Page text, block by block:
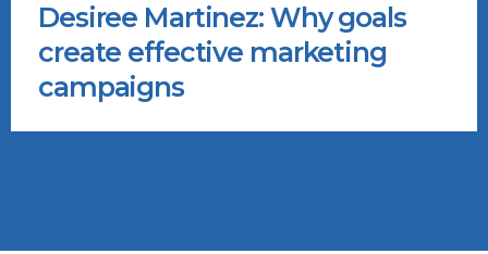
Desiree Martinez: Why goals
create effective marketing
campaigns